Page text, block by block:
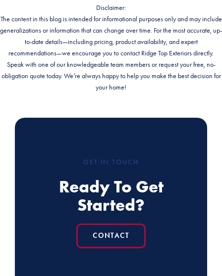
Disclaimer:
The content in this blog is intended for informational purposes only and may include
generalizations or information that can change over time. For the most accurate, up-
to-date details—including pricing, product availability, and expert
recommendations—we encourage you to contact Ridge Top Exteriors directly.
Speak with one of our knowledgeable team members or request your free, no-
obligation quote today. We’re always happy to help you make the best decision for
your home!
GET IN TOUCH
Ready To Get
Started?
CONTACT